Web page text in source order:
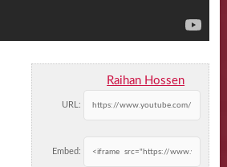
Raihan Hossen
URL:
Embed: